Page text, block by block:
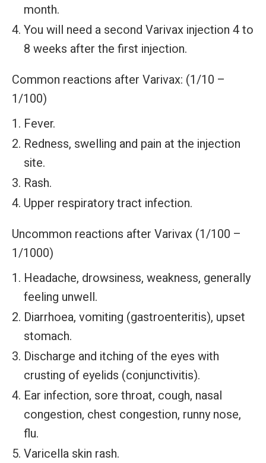
month.
You will need a second Varivax injection 4 to
8 weeks after the first injection.
Common reactions after Varivax: (1/10 –
1/100)
Fever.
Redness, swelling and pain at the injection
site.
Rash.
Upper respiratory tract infection.
Uncommon reactions after Varivax (1/100 –
1/1000)
Headache, drowsiness, weakness, generally
feeling unwell.
Diarrhoea, vomiting (gastroenteritis), upset
stomach.
Discharge and itching of the eyes with
crusting of eyelids (conjunctivitis).
Ear infection, sore throat, cough, nasal
congestion, chest congestion, runny nose,
flu.
Varicella skin rash.